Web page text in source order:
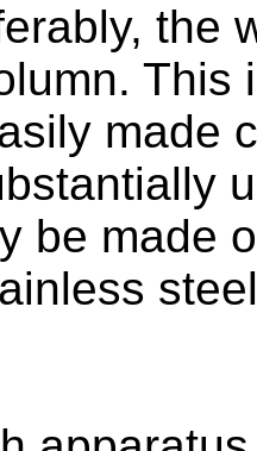
the
This
made
be made